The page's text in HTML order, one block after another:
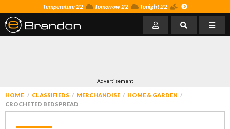
Temperature 22 Tomorrow 22 Tonight 22
Advertisement
HOME CLASSIFIEDS MERCHANDISE
HOME & GARDEN
CROCHETED BEDSPREAD